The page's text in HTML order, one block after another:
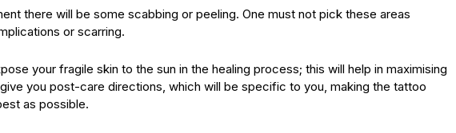
there will be some scabbing or peeling. One must not pick these areas
or scarring.
your fragile skin to the sun in the healing process; this will help in maximising
you post-care directions, which will be specific to you, making the tattoo
as possible.